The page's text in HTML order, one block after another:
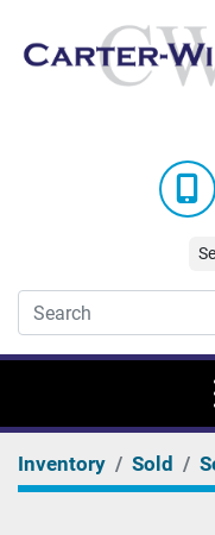
Inventory Sold